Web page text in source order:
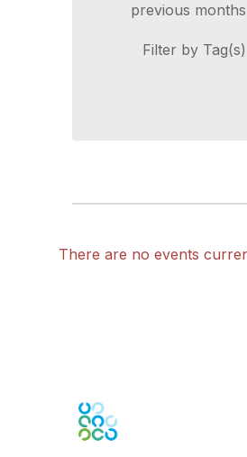
previous months
Filter by Tag(s)
There are no events